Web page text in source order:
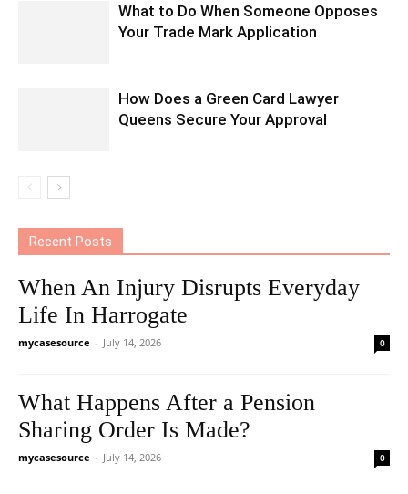
What to Do When Someone Opposes
Your Trade Mark Application
How Does a Green Card Lawyer
Queens Secure Your Approval
Recent Posts
When An Injury Disrupts Everyday
Life In Harrogate
mycasesource - July 14, 2026 0
What Happens After a Pension
Sharing Order Is Made?
mycasesource - July 14, 2026 0